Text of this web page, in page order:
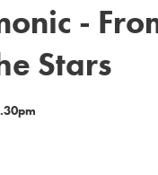
-
Stars